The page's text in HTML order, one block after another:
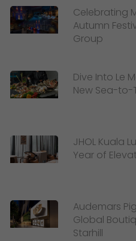
Celebrating
Autumn
Group
Dive Into Le
New Sea-to-
JHOL Kuala
Year of
Audemars
Global
Starhill